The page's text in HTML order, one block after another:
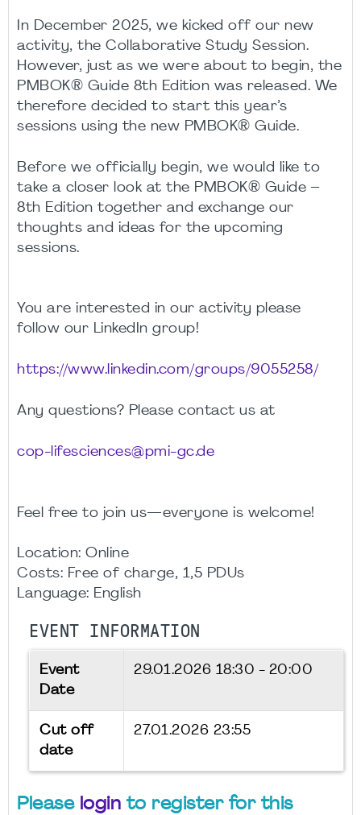
In December 2025, we kicked off our new
activity, the Collaborative Study Session.
However, just as we were about to begin, the
PMBOK® Guide 8th Edition was released. We
therefore decided to start this year’s
sessions using the new PMBOK® Guide.
Before we officially begin, we would like to
take a closer look at the PMBOK® Guide –
8th Edition together and exchange our
thoughts and ideas for the upcoming
sessions.
You are interested in our activity please
follow our LinkedIn group!
https://www.linkedin.com/groups/9055258/
Any questions? Please contact us at
cop-lifesciences@pmi-gc.de
Feel free to join us—everyone is welcome!
Location: Online
Costs: Free of charge, 1,5 PDUs
Language: English
EVENT INFORMATION
Event
Date
29.01.2026 18:30 - 20:00
Cut off
date
27.01.2026 23:55
Please login to register for this